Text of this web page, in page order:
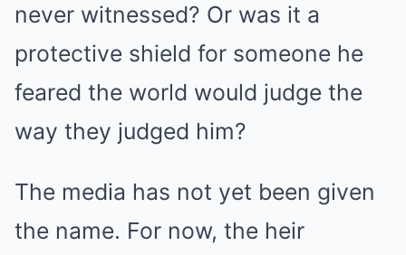
never witnessed? Or was it a
protective shield for someone he
feared the world would judge the
way they judged him?
The media has not yet been given
the name. For now, the heir